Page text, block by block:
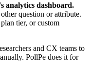
analytics dashboard.
question or attribute.
tier, or custom
and CX teams to
PollPe does it for